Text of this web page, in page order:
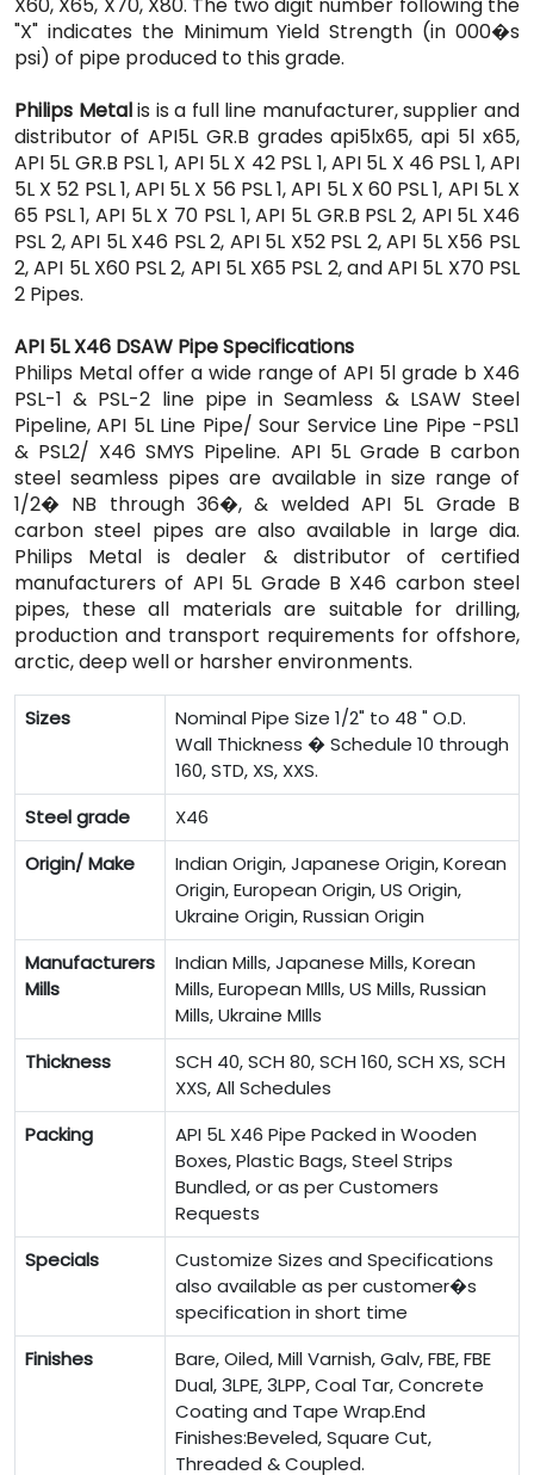
"X" indicates the Minimum Yield Strength (in 000�s
psi) of pipe produced to this grade.
Philips Metalis is a full line manufacturer, supplier and
distributor of API5L GR.B grades api5lx65, api 5l x65,
API 5L GR.B PSL 1, API 5L X 42 PSL 1, API 5L X 46 PSL 1, API
5L X 52 PSL 1, API 5L X 56 PSL 1, API 5L X 60 PSL 1, API 5L X
65 PSL 1, API 5L X 70 PSL 1, API 5L GR.B PSL 2, API 5L X46
PSL 2, API 5L X46 PSL 2, API 5L X52 PSL 2, API 5L X56 PSL
2, API 5L X60 PSL 2, API 5L X65 PSL 2, and API 5L X70 PSL
2 Pipes.
API 5L X46 DSAW Pipe Specifications
Philips Metal offer a wide range of API 5l grade b X46
PSL-1 & PSL-2 line pipe in Seamless & LSAW Steel
Pipeline, API 5L Line Pipe/ Sour Service Line Pipe -PSL1
& PSL2/ X46 SMYS Pipeline. API 5L Grade B carbon
steel seamless pipes are available in size range of
1/2� NB through 36�, & welded API 5L Grade B
carbon steel pipes are also available in large dia.
Philips Metal is dealer & distributor of certified
manufacturers of API 5L Grade B X46 carbon steel
pipes, these all materials are suitable for drilling,
production and transport requirements for offshore,
arctic, deep well or harsher environments.
Sizes
Nominal Pipe Size 1/2" to 48 " O.D.
Wall Thickness � Schedule 10 through
160, STD, XS, XXS.
Steel grade
X46
Origin/ Make
Indian Origin, Japanese Origin, Korean
Origin, European Origin, US Origin,
Ukraine Origin, Russian Origin
Manufacturers
Mills
Indian Mills, Japanese Mills, Korean
Mills, European MIlls, US Mills, Russian
Mills, Ukraine MIlls
Thickness
SCH 40, SCH 80, SCH 160, SCH XS, SCH
XXS, All Schedules
Packing
API 5L X46 Pipe Packed in Wooden
Boxes, Plastic Bags, Steel Strips
Bundled, or as per Customers
Requests
Specials
Customize Sizes and Specifications
also available as per customer�s
specification in short time
Finishes
Bare, Oiled, Mill Varnish, Galv, FBE, FBE
Dual, 3LPE, 3LPP, Coal Tar, Concrete
Coating and Tape Wrap.End
Finishes:Beveled, Square Cut,
Threaded & Coupled.